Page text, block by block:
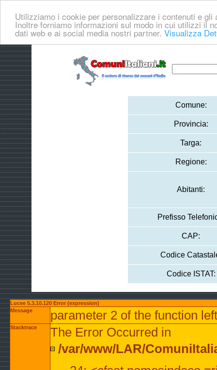
Utilizziamo i cookie per personalizzare i contenuti e
Inoltre forniamo informazioni sul modo in cui utilizzi il
dati web e ai social media nostri partner. Visualizza
Comune:
Provincia:
Targa:
Regione:
Abitanti:
Prefisso
CAP:
Codice
Codice ISTAT:
Lucee 5.3.10.120 Error (expression)
Message
parameter 2 of the function
Stacktrace
The Error Occurred in
/var/www/LAR/